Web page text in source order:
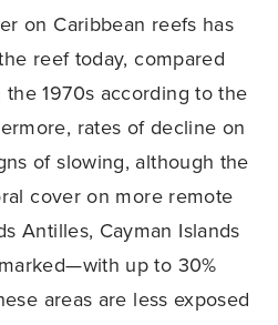
on Caribbean reefs has
reef today, compared
1970s according to the
rates of decline on
of slowing, although the
cover on more remote
Antilles, Cayman Islands
up to 30%
areas are less exposed